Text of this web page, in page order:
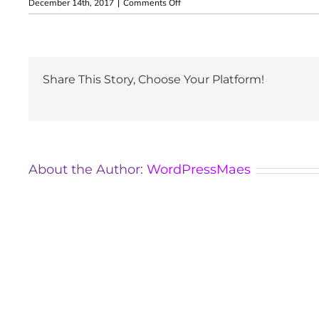
December 14th, 2017 | Comments Off
Zita
Share This Story, Choose Your Platform!
About the Author:WordPressMaes